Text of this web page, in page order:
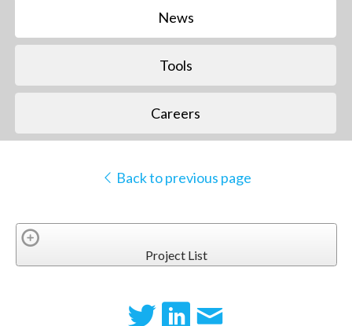
News
Tools
Careers
Back to previous page
Project List